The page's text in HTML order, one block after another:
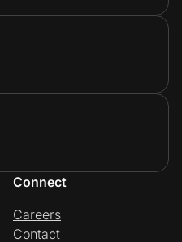
Connect
Careers
Contact